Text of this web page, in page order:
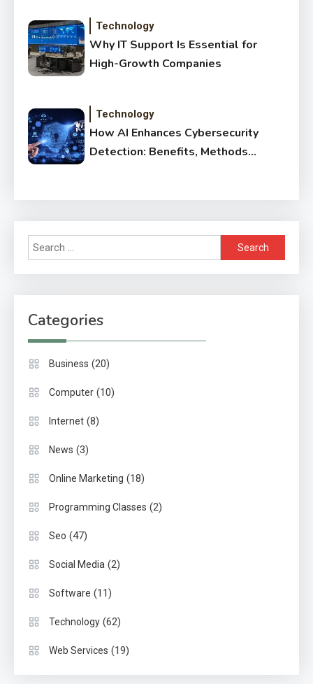
Technology
Why IT Support Is Essential for
High-Growth Companies
Technology
How AI Enhances Cybersecurity
Detection: Benefits, Methods
Search
for:
Categories
Business (20)
Computer (10)
Internet (8)
News (3)
Online Marketing (18)
Programming Classes (2)
Seo (47)
Social Media (2)
Software (11)
Technology (62)
Web Services (19)